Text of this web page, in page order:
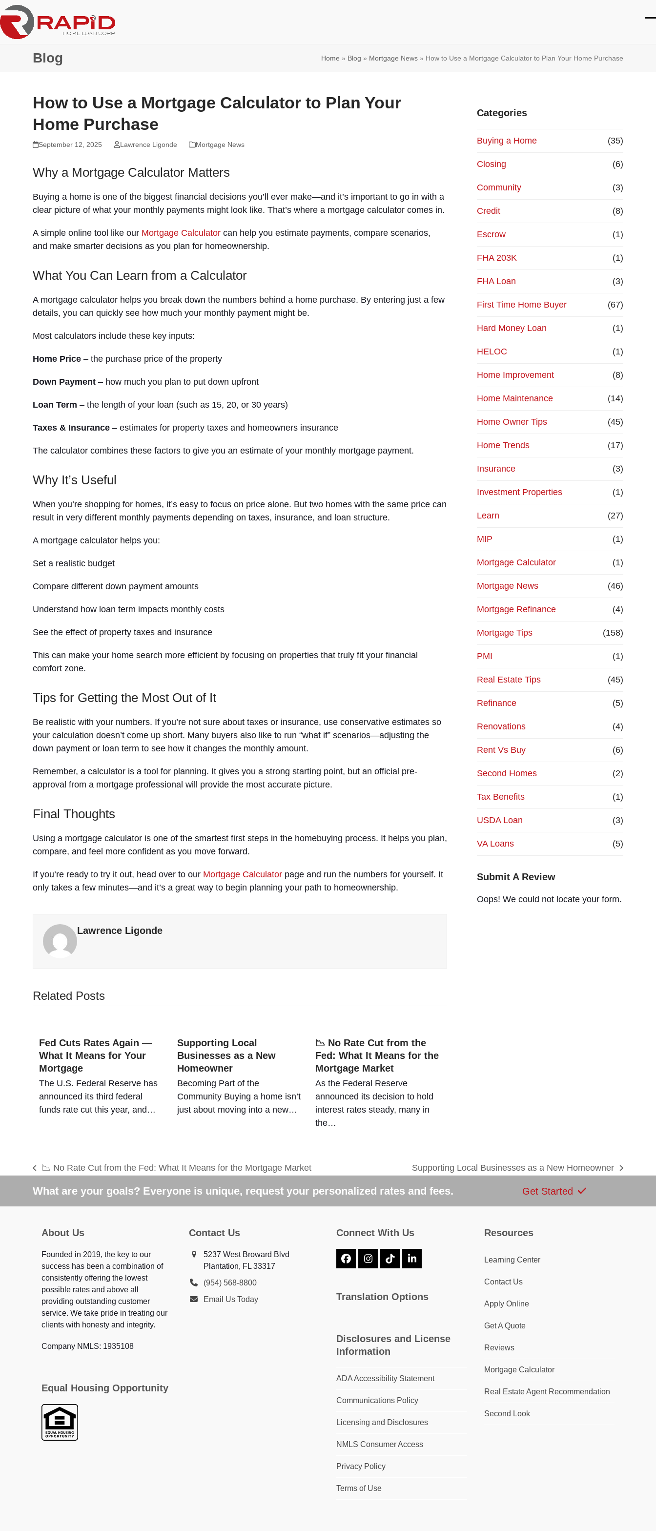
Skip
to
content
Blog Home » Blog » Mortgage News» How to Use a Mortgage Calculator to Plan Your Home Purchase
How to Use a Mortgage Calculator to Plan Your
Home Purchase
September 12, 2025 Lawrence Ligonde Mortgage News
Why a Mortgage Calculator Matters
Buying a home is one of the biggest financial decisions you’ll ever make—and it’s important to go in with a
clear picture of what your monthly payments might look like. That’s where a mortgage calculator comes in.
A simple online tool like our Mortgage Calculator can help you estimate payments, compare scenarios,
and make smarter decisions as you plan for homeownership.
What You Can Learn from a Calculator
A mortgage calculator helps you break down the numbers behind a home purchase. By entering just a few
details, you can quickly see how much your monthly payment might be.
Most calculators include these key inputs:
Home Price – the purchase price of the property
Down Payment – how much you plan to put down upfront
Loan Term – the length of your loan (such as 15, 20, or 30 years)
Taxes & Insurance – estimates for property taxes and homeowners insurance
The calculator combines these factors to give you an estimate of your monthly mortgage payment.
Why It’s Useful
When you’re shopping for homes, it’s easy to focus on price alone. But two homes with the same price can
result in very different monthly payments depending on taxes, insurance, and loan structure.
A mortgage calculator helps you:
Set a realistic budget
Compare different down payment amounts
Understand how loan term impacts monthly costs
See the effect of property taxes and insurance
This can make your home search more efficient by focusing on properties that truly fit your financial
comfort zone.
Tips for Getting the Most Out of It
Be realistic with your numbers. If you’re not sure about taxes or insurance, use conservative estimates so
your calculation doesn’t come up short. Many buyers also like to run “what if” scenarios—adjusting the
down payment or loan term to see how it changes the monthly amount.
Remember, a calculator is a tool for planning. It gives you a strong starting point, but an official pre-
approval from a mortgage professional will provide the most accurate picture.
Final Thoughts
Using a mortgage calculator is one of the smartest first steps in the homebuying process. It helps you plan,
compare, and feel more confident as you move forward.
If you’re ready to try it out, head over to our Mortgage Calculator page and run the numbers for yourself. It
only takes a few minutes—and it’s a great way to begin planning your path to homeownership.
Lawrence Ligonde
Related Posts
Fed Cuts Rates Again —
What It Means for Your
Mortgage
The U.S. Federal Reserve has
announced its third federal
funds rate cut this year, and…
Supporting Local
Businesses as a New
Homeowner
Becoming Part of the
Community Buying a home isn’t
just about moving into a new…
📉 No Rate Cut from the
Fed: What It Means for the
Mortgage Market
As the Federal Reserve
announced its decision to hold
interest rates steady, many in
the…
Categories
Buying a Home (35)
Closing (6)
Community (3)
Credit (8)
Escrow (1)
FHA 203K (1)
FHA Loan (3)
First Time Home Buyer (67)
Hard Money Loan (1)
HELOC (1)
Home Improvement (8)
Home Maintenance (14)
Home Owner Tips (45)
Home Trends (17)
Insurance (3)
Investment Properties (1)
Learn (27)
MIP (1)
Mortgage Calculator (1)
Mortgage News (46)
Mortgage Refinance (4)
Mortgage Tips (158)
PMI (1)
Real Estate Tips (45)
Refinance (5)
Renovations (4)
Rent Vs Buy (6)
Second Homes (2)
Tax Benefits (1)
USDA Loan (3)
VA Loans (5)
Submit A Review
Oops! We could not locate your form.
previous
post:
📉 No Rate Cut from the Fed: What It Means for the Mortgage Market
next
post:
Supporting Local Businesses as a New Homeowner
What are your goals? Everyone is unique, request your personalized rates and fees. Get Started
About Us
Founded in 2019, the key to our
success has been a combination of
consistently offering the lowest
possible rates and above all
providing outstanding customer
service. We take pride in treating our
clients with honesty and integrity.
Company NMLS: 1935108
Equal Housing Opportunity
Contact Us
5237 West Broward Blvd
Plantation, FL 33317
(954) 568-8800
Email Us Today
Connect With Us
FacebookInstagram
TiktokLinkedIn
Translation Options
Disclosures and License
Information
ADA Accessibility Statement
Communications Policy
Licensing and Disclosures
NMLS Consumer Access
Privacy Policy
Terms of Use
Resources
Learning Center
Contact Us
Apply Online
Get A Quote
Reviews
Mortgage Calculator
Real Estate Agent Recommendation
Second Look